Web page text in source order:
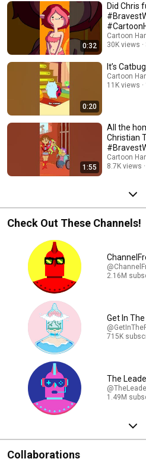
original cartoons and factual
dedicated fans. Our original programming has included Bravest Warriors,
Bee and PuppyCat, Too Cool! Cartoons,
Summoning, Boots), Slug Riot, and
Our factual programming generally
Academia, Tokyo Ghoul, etc.) and
videos two to three times per month. ChannelFrederator channel:
https://www.youtube.com/@ChannelFrederator
https://www.youtube.com/@TheLeaderboard Cinematica
https://www.youtube.com/@cinematica #BravestWarriors
#CartoonHangover #Cartoons
0:32
Did Chris
Cartoon
30K views
0:20
It’s
Cartoon
11K views
1:55
All the
Christian
Cartoon
8.7K views
Check Out These Channels!
2.16M
Get In
715K
The
1.49M
Collaborations